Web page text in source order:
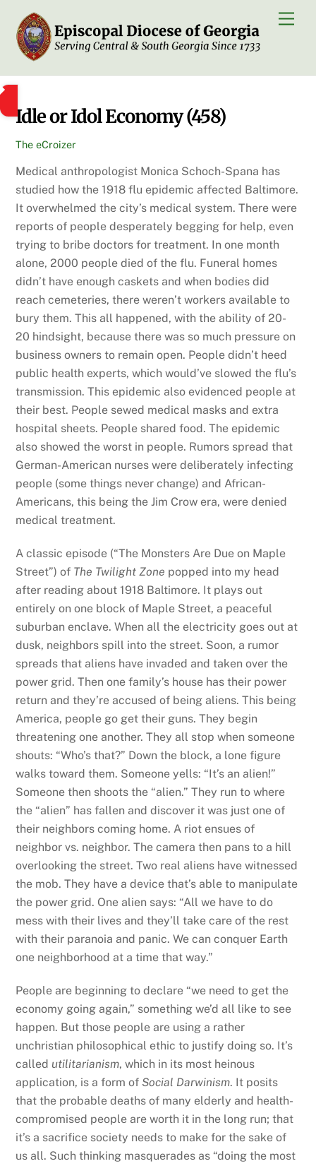
content
Idle or Idol Economy (458)
The eCroizer
Medical anthropologist Monica Schoch-Spana has
studied how the 1918 flu epidemic affected Baltimore.
It overwhelmed the city’s medical system. There were
reports of people desperately begging for help, even
trying to bribe doctors for treatment. In one month
alone, 2000 people died of the flu. Funeral homes
didn’t have enough caskets and when bodies did
reach cemeteries, there weren’t workers available to
bury them. This all happened, with the ability of 20-
20 hindsight, because there was so much pressure on
business owners to remain open. People didn’t heed
public health experts, which would’ve slowed the flu’s
transmission. This epidemic also evidenced people at
their best. People sewed medical masks and extra
hospital sheets. People shared food. The epidemic
also showed the worst in people. Rumors spread that
German-American nurses were deliberately infecting
people (some things never change) and African-
Americans, this being the Jim Crow era, were denied
medical treatment.
A classic episode (“The Monsters Are Due on Maple
Street”) of The Twilight Zone popped into my head
after reading about 1918 Baltimore. It plays out
entirely on one block of Maple Street, a peaceful
suburban enclave. When all the electricity goes out at
dusk, neighbors spill into the street. Soon, a rumor
spreads that aliens have invaded and taken over the
power grid. Then one family’s house has their power
return and they’re accused of being aliens. This being
America, people go get their guns. They begin
threatening one another. They all stop when someone
shouts: “Who’s that?” Down the block, a lone figure
walks toward them. Someone yells: “It’s an alien!”
Someone then shoots the “alien.” They run to where
the “alien” has fallen and discover it was just one of
their neighbors coming home. A riot ensues of
neighbor vs. neighbor. The camera then pans to a hill
overlooking the street. Two real aliens have witnessed
the mob. They have a device that’s able to manipulate
the power grid. One alien says: “All we have to do
mess with their lives and they’ll take care of the rest
with their paranoia and panic. We can conquer Earth
one neighborhood at a time that way.”
People are beginning to declare “we need to get the
economy going again,” something we’d all like to see
happen. But those people are using a rather
unchristian philosophical ethic to justify doing so. It’s
called utilitarianism, which in its most heinous
application, is a form of Social Darwinism. It posits
that the probable deaths of many elderly and health-
compromised people are worth it in the long run; that
it’s a sacrifice society needs to make for the sake of
us all. Such thinking masquerades as “doing the most